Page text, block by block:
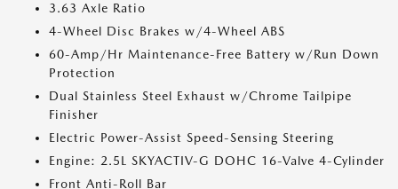
3.63 Axle Ratio
4-Wheel Disc Brakes w/4-Wheel ABS
60-Amp/Hr Maintenance-Free Battery w/Run Down
Protection
Dual Stainless Steel Exhaust w/Chrome Tailpipe
Finisher
Electric Power-Assist Speed-Sensing Steering
Engine: 2.5L SKYACTIV-G DOHC 16-Valve 4-Cylinder
Front Anti-Roll Bar